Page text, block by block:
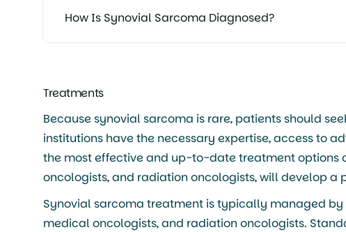
How Is Synovial Sarcoma Diagnosed?
Treatments
Because synovial sarcoma is rare, patients should
institutions have the necessary expertise, access to
the most effective and up-to-date treatment options
oncologists, and radiation oncologists, will develop
Synovial sarcoma treatment is typically managed
medical oncologists, and radiation oncologists.